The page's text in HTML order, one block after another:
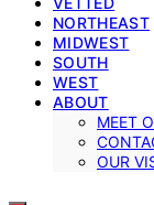
NORTHEAST
MIDWEST
SOUTH
WEST
ABOUT
MEET
OUR